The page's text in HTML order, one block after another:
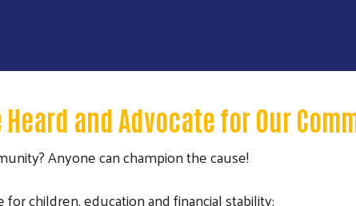
Heard and Advocate for Our
Anyone can champion the cause!
children, education and financial stability: